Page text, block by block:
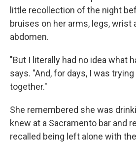
little recollection of the night
bruises on her arms, legs, wrist
abdomen.
"But I literally had no idea what
says. "And, for days, I was
together."
She remembered she was
knew at a Sacramento bar and
recalled being left alone with